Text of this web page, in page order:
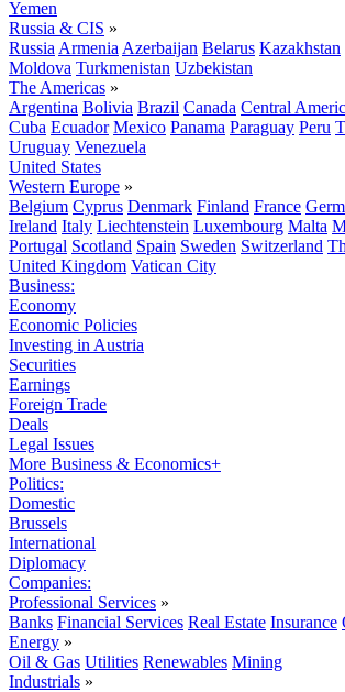
Yemen
Russia & CIS »
Russia Armenia Azerbaijan Belarus Kazakhstan
Moldova Turkmenistan Uzbekistan
The Americas »
Argentina Bolivia Brazil Canada Central
Cuba Ecuador Mexico Panama Paraguay Peru
Uruguay Venezuela
United States
Western Europe »
Belgium Cyprus Denmark Finland France
Ireland Italy Liechtenstein Luxembourg Malta
Portugal Scotland Spain Sweden Switzerland
United Kingdom Vatican City
Business:
Economy
Economic Policies
Investing in Austria
Securities
Earnings
Foreign Trade
Deals
Legal Issues
More Business & Economics+
Politics:
Domestic
Brussels
International
Diplomacy
Companies:
Professional Services »
Banks Financial Services Real Estate Insurance
Energy »
Oil & Gas Utilities Renewables Mining
Industrials »